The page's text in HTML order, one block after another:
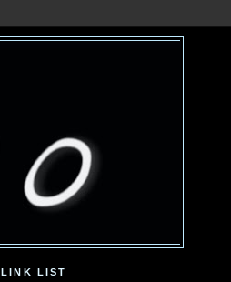
LINK LIST